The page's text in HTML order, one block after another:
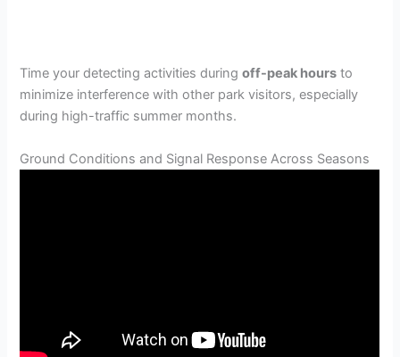
Time your detecting activities duringoff-peak hours to
minimize interference with other park visitors, especially
during high-traffic summer months.
Ground Conditions and Signal Response Across Seasons